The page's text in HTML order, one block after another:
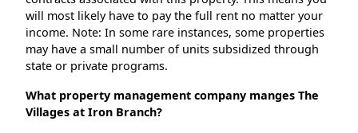
will most likely have to pay the full rent no matter your
income. Note: In some rare instances, some properties
may have a small number of units subsidized through
state or private programs.
What property management company manges The
Villages at Iron Branch?